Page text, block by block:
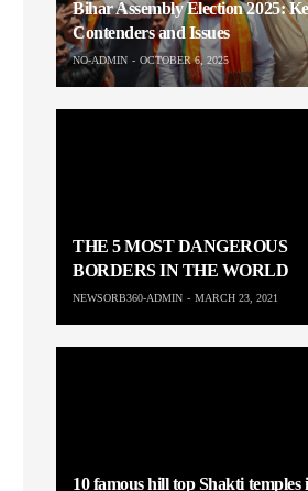
Bihar Assembly Election 2025:
Contenders and Issues
NO-ADMIN OCTOBER 6, 2025
THE 5 MOST DANGEROUS
BORDERS IN THE WORLD
NEWSORB360-ADMIN MARCH 23, 2021
10 famous hill top Shakti temples